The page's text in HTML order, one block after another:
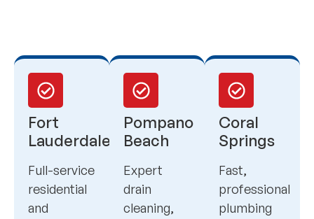
Fort
Lauderdale
Full-service
residential
and
Pompano
Beach
Expert
drain
cleaning,
Coral
Springs
Fast,
professional
plumbing